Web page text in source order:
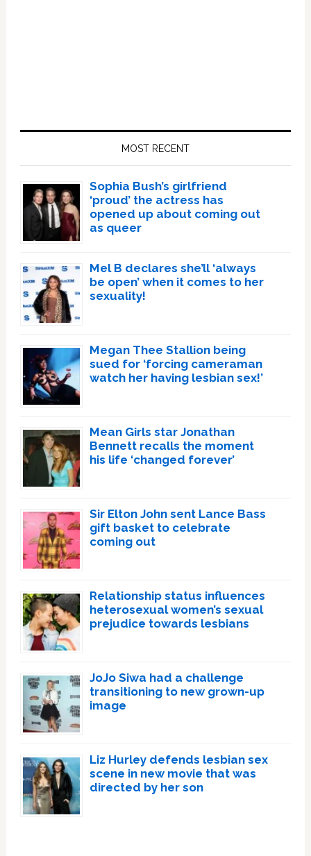
MOST RECENT
Sophia Bush’s girlfriend
‘proud’ the actress has
opened up about coming out
as queer
Mel B declares she’ll ‘always
be open’ when it comes to her
sexuality!
Megan Thee Stallion being
sued for ‘forcing cameraman
watch her having lesbian sex!’
Mean Girls star Jonathan
Bennett recalls the moment
his life ‘changed forever’
Sir Elton John sent Lance Bass
gift basket to celebrate
coming out
Relationship status influences
heterosexual women’s sexual
prejudice towards lesbians
JoJo Siwa had a challenge
transitioning to new grown-up
image
Liz Hurley defends lesbian sex
scene in new movie that was
directed by her son